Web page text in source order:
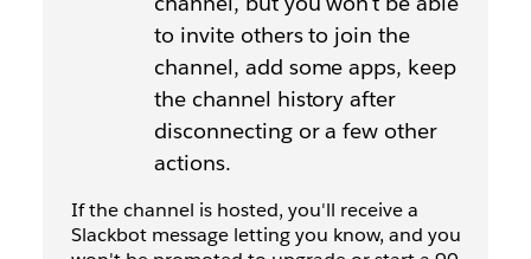
to invite others to join the
channel, add some apps, keep
the channel history after
disconnecting or a few other
actions.
If the channel is hosted, you'll receive a
Slackbot message letting you know, and you